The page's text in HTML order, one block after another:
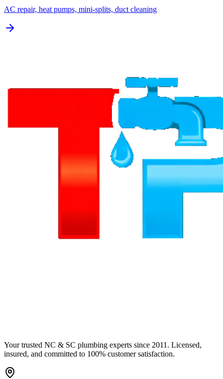
AC repair, heat pumps, mini-splits, duct cleaning
Your trusted NC & SC plumbing experts since 2011. Licensed,
insured, and committed to 100% customer satisfaction.